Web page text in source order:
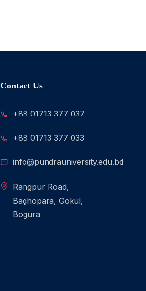
Contact Us
+88 01713 377 037
+88 01713 377 033
info@pundrauniversity.edu.bd
Rangpur Road,
Baghopara, Gokul,
Bogura